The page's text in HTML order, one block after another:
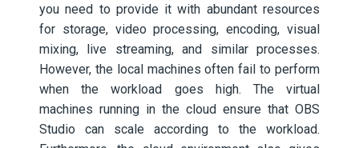
you need to provide it with abundant resources
for storage, video processing, encoding, visual
mixing, live streaming, and similar processes.
However, the local machines often fail to perform
when the workload goes high. The virtual
machines running in the cloud ensure that OBS
Studio can scale according to the workload.